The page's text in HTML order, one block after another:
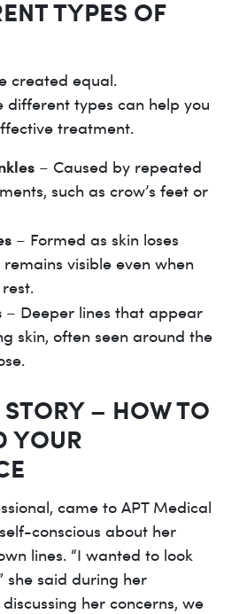
TYPES OF
created equal.
different types can help you
treatment.
– Caused by repeated
such as crow’s feet or
– Formed as skin loses
visible even when
– Deeper lines that appear
skin, often seen around the
– HOW TO
YOUR
came to APT Medical
conscious about her
lines. “I wanted to look
she said during her
her concerns, we